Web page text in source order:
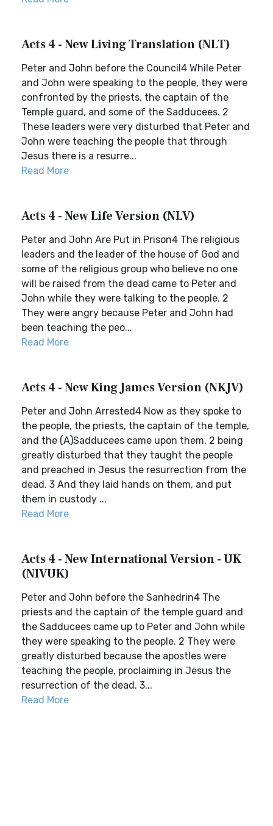
Acts 4 - New Living Translation (NLT)
Peter and John before the Council4 While Peter
and John were speaking to the people, they were
confronted by the priests, the captain of the
Temple guard, and some of the Sadducees. 2
These leaders were very disturbed that Peter and
John were teaching the people that through
Jesus there is a resurre...
Read More
Acts 4 - New Life Version (NLV)
Peter and John Are Put in Prison4 The religious
leaders and the leader of the house of God and
some of the religious group who believe no one
will be raised from the dead came to Peter and
John while they were talking to the people. 2
They were angry because Peter and John had
been teaching the peo...
Read More
Acts 4 - New King James Version (NKJV)
Peter and John Arrested4 Now as they spoke to
the people, the priests, the captain of the temple,
and the (A)Sadducees came upon them, 2 being
greatly disturbed that they taught the people
and preached in Jesus the resurrection from the
dead. 3 And they laid hands on them, and put
them in custody ...
Read More
Acts 4 - New International Version - UK
(NIVUK)
Peter and John before the Sanhedrin4 The
priests and the captain of the temple guard and
the Sadducees came up to Peter and John while
they were speaking to the people. 2 They were
greatly disturbed because the apostles were
teaching the people, proclaiming in Jesus the
resurrection of the dead. 3...
Read More